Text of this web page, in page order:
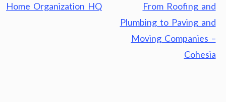
Home Organization HQ
From Roofing and
Plumbing to Paving and
Moving Companies –
Cohesia